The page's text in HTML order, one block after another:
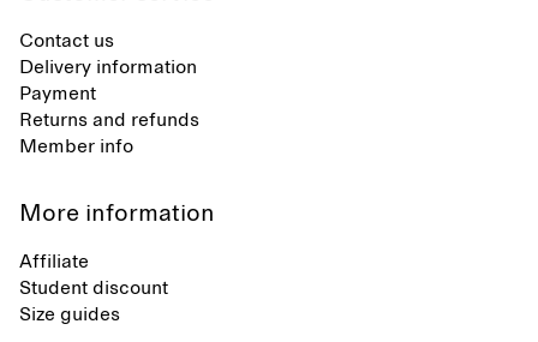
Contact us
Delivery information
Payment
Returns and refunds
Member info
More information
Affiliate
Student discount
Size guides